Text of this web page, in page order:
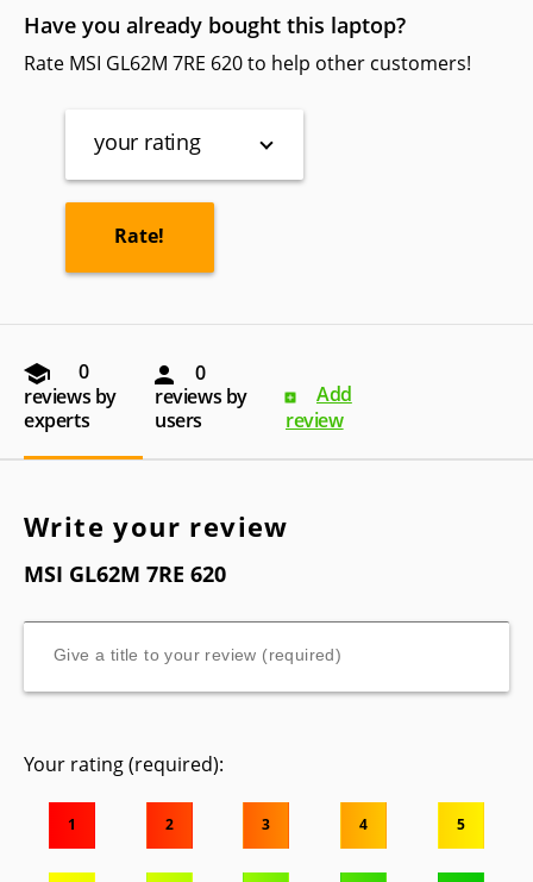
Have you already bought this laptop?
Rate MSI GL62M 7RE 620 to help other customers!
your rating
0
reviews by
experts
0
reviews by
users
Add
review
Write your review
MSI GL62M 7RE 620
Your rating (required):
1 2 3 4 5